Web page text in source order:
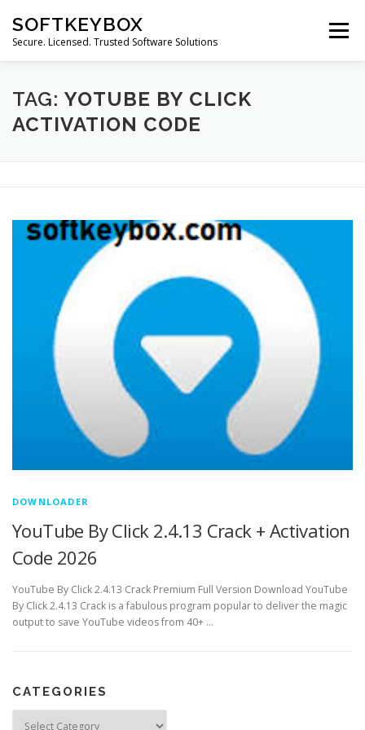
content
SOFTKEYBOX
Secure. Licensed. Trusted Software Solutions
Menu
TAG: YOTUBE BY CLICK
ACTIVATION CODE
DOWNLOADER
YouTube By Click 2.4.13 Crack + Activation
Code 2026
YouTube By Click 2.4.13 Crack Premium Full Version Download YouTube
By Click 2.4.13 Crack is a fabulous program popular to deliver the magic
output to save YouTube videos from 40+ …
CATEGORIES